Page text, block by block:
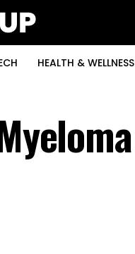
HEALTH & WELLNESS